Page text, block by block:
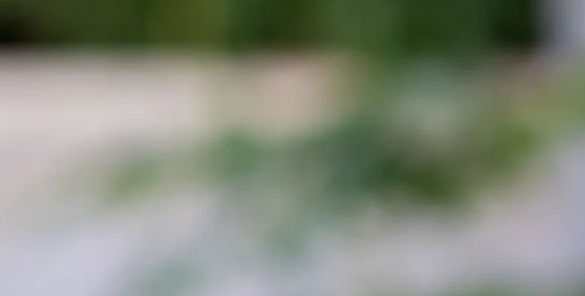
Renters Insurance in Greenwald, MN
Renters Insurance from Greenwald Insurance Agency Inc helps protect you, your family,
policy that fits your needs.
Why Choose Greenwald Insurance?